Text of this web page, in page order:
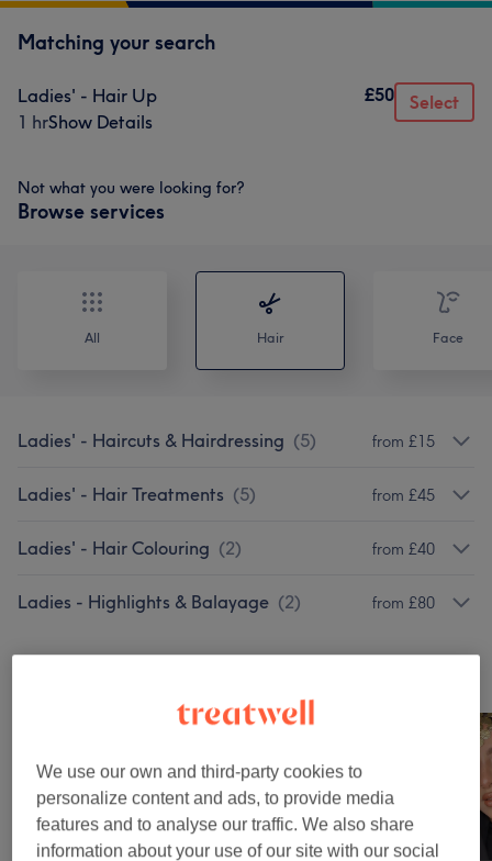
Matching your search
Ladies' - Hair Up
1 hrShow Details
£50 Select
Not what you were looking for?
Browse services
All Hair Face
Ladies' - Haircuts & Hairdressing (5) from £15
Ladies' - Hair Treatments (5) from £45
Ladies' - Hair Colouring (2) from £40
Ladies - Highlights & Balayage (2) from £80
Tap image to see more details
We use our own and third-party cookies to
personalize content and ads, to provide media
features and to analyse our traffic. We also share
information about your use of our site with our social